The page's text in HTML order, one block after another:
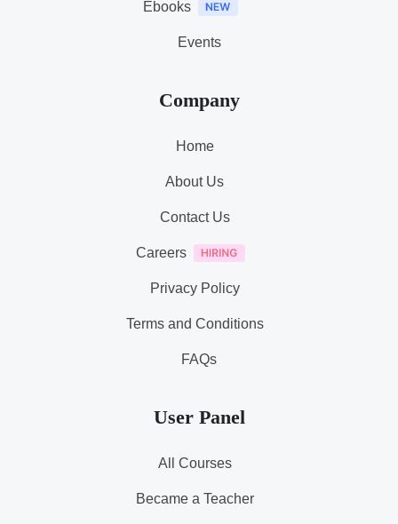
Ebooks
Events
Company
Home
About Us
Contact Us
Careers
Privacy Policy
Terms and Conditions
FAQs
User Panel
All Courses
Became a Teacher